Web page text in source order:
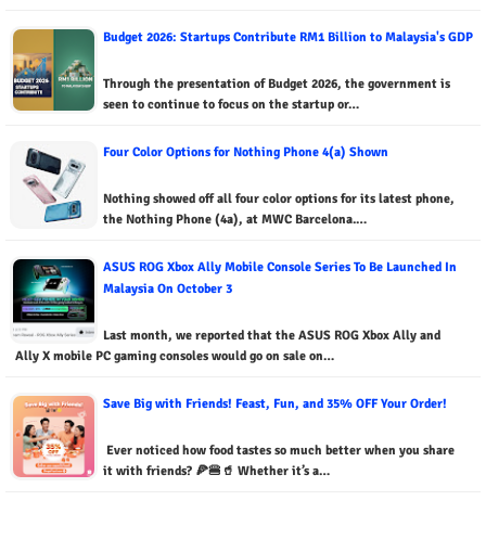
Budget 2026: Startups Contribute RM1 Billion to Malaysia's GDP
Through the presentation of Budget 2026, the government is
seen to continue to focus on the startup or…
Four Color Options for Nothing Phone 4(a) Shown
Nothing showed off all four color options for its latest phone,
the Nothing Phone (4a), at MWC Barcelona.…
ASUS ROG Xbox Ally Mobile Console Series To Be Launched In
Malaysia On October 3
Last month, we reported that the ASUS ROG Xbox Ally and
Ally X mobile PC gaming consoles would go on sale on…
Save Big with Friends! Feast, Fun, and 35% OFF Your Order!
Ever noticed how food tastes so much better when you share
it with friends? 🍕🍔🥤 Whether it’s a…